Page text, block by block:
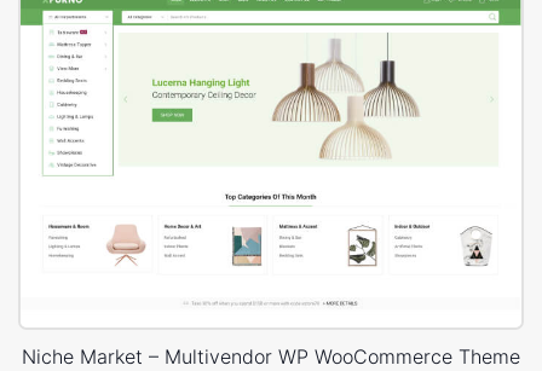
Niche Market – Multivendor WP WooCommerce Theme